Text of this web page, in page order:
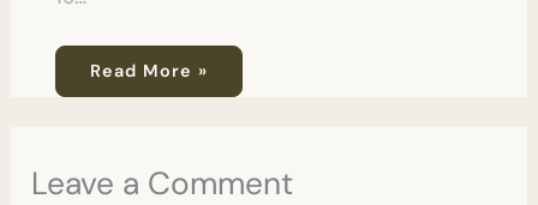
Read More »
Leave a Comment